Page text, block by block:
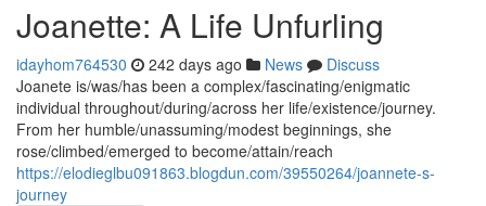
Joanette: A Life Unfurling
idayhom764530 242 days ago News
Discuss
Joanete is/was/has been a complex/fascinating/enigmatic
individual throughout/during/across her life/existence/journey.
From her humble/unassuming/modest beginnings, she
rose/climbed/emerged to become/attain/reach
https://elodieglbu091863.blogdun.com/39550264/joannete-s-
journey